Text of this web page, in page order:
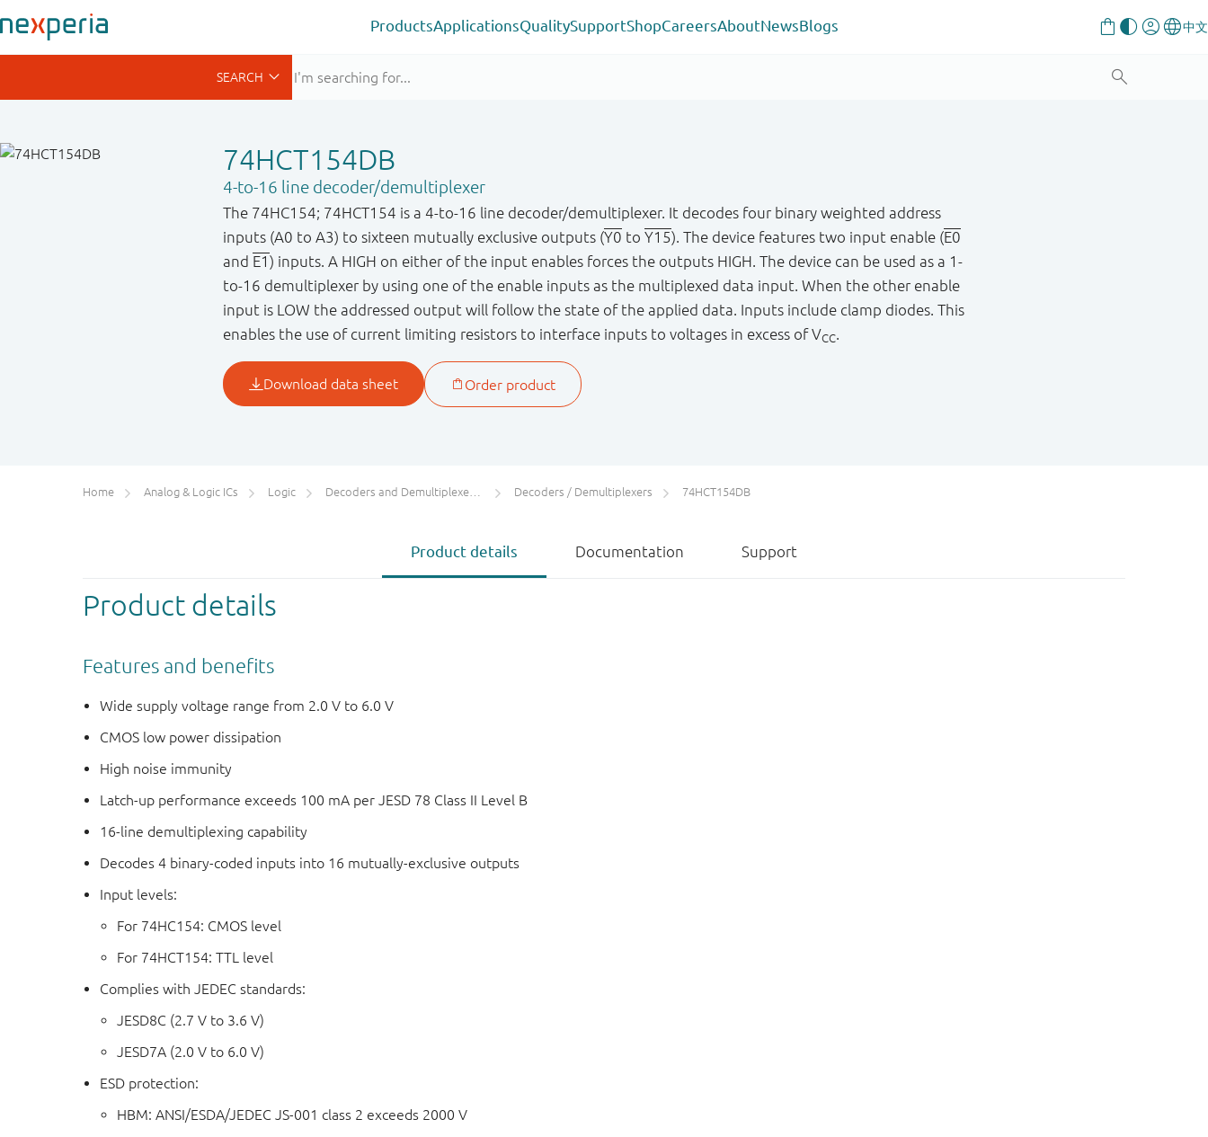
ProductsApplicationsQualitySupportShopCareersAboutNewsBlogs
74HCT154DB
4-to-16 line decoder/demultiplexer
The 74HC154; 74HCT154 is a 4-to-16 line decoder/demultiplexer. It decodes four binary weighted address
inputs (A0 to A3) to sixteen mutually exclusive outputs (Y0 to Y15). The device features two input enable (E0
and E1 ) inputs. A HIGH on either of the input enables forces the outputs HIGH. The device can be used as a 1-
to-16 demultiplexer by using one of the enable inputs as the multiplexed data input. When the other enable
input is LOW the addressed output will follow the state of the applied data. Inputs include clamp diodes. This
enables the use of current limiting resistors to interface inputs to voltages in excess of VCC.
Home Analog & Logic ICs Logic Decoders and Demultiplexers / Digital Multiplexers Decoders / Demultiplexers 74HCT154DB
Product details Documentation Support
Product details
Features and benefits
Wide supply voltage range from 2.0 V to 6.0 V
CMOS low power dissipation
High noise immunity
Latch-up performance exceeds 100 mA per JESD 78 Class II Level B
16-line demultiplexing capability
Decodes 4 binary-coded inputs into 16 mutually-exclusive outputs
Input levels:
For 74HC154: CMOS level
For 74HCT154: TTL level
Complies with JEDEC standards:
JESD8C (2.7 V to 3.6 V)
JESD7A (2.0 V to 6.0 V)
ESD protection:
HBM: ANSI/ESDA/JEDEC JS-001 class 2 exceeds 2000 V